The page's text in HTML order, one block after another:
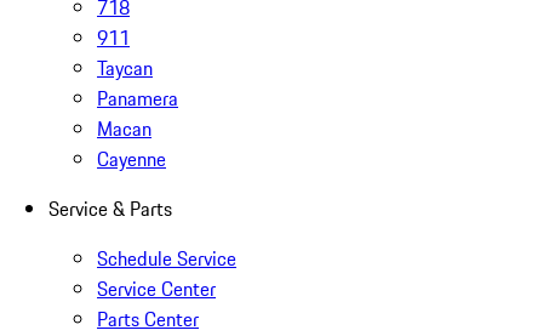
718
911
Taycan
Panamera
Macan
Cayenne
Service & Parts
Schedule Service
Service Center
Parts Center